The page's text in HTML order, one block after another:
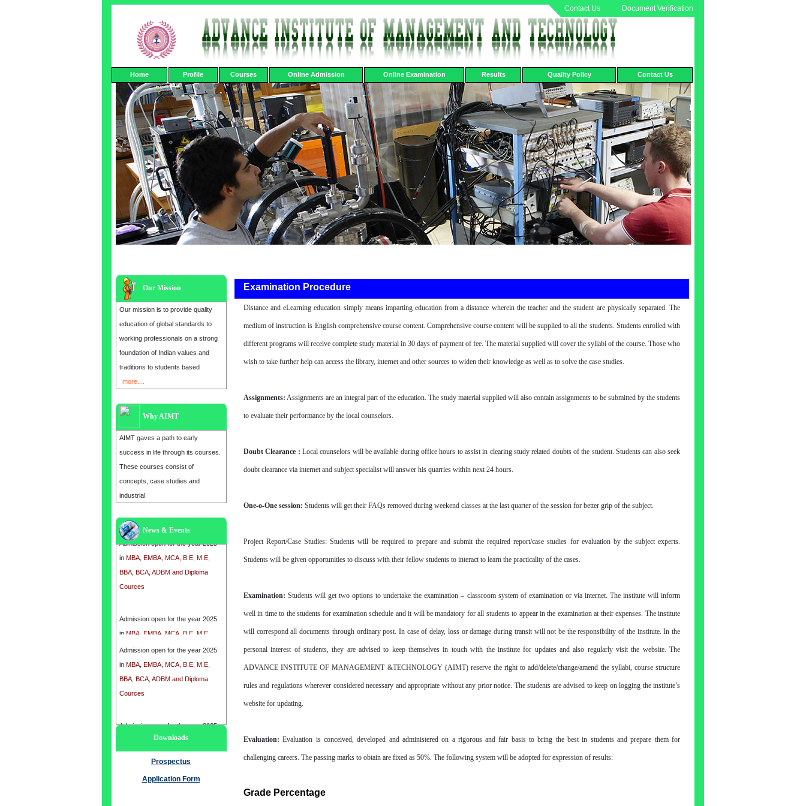
Contact Us Document Verification
Home Profile Courses Online Admission Online Examination Results Quality Policy Contact Us
Our Mission
Our mission is to provide quality
education of global standards to
working professionals on a strong
foundation of Indian values and
traditions to students based
more....
Why AIMT
AIMT gaves a path to early
success in life through its courses.
These courses consist of
concepts, case studies and
industrial
News & Events
inMBA, EMBA, MCA, B.E, M.E,
BBA, BCA, ADBM and Diploma
Cources
Admission open for the year 2025
inMBA, EMBA, MCA, B.E, M.E,
BBA, BCA, ADBM and Diploma
Cources
Admission open for the year 2025
MBA, EMBA, MCA, B.E, M.E,
Admission open for the year 2025
in MBA, EMBA, MCA, B.E, M.E,
BBA, BCA, ADBM and Diploma
Cources
Downloads
Prospectus
Application Form
Examination Procedure
Distance and eLearning education simply means imparting education from a distance wherein the teacher and the student are physically separated. The
medium of instruction is English comprehensive course content. Comprehensive course content will be supplied to all the students. Students enrolled with
different programs will receive complete study material in 30 days of payment of fee. The material supplied will cover the syllabi of the course. Those who
wish to take further help can access the library, internet and other sources to widen their knowledge as well as to solve the case studies.
Assignments: Assignments are an integral part of the education. The study material supplied will also contain assignments to be submitted by the students
to evaluate their performance by the local counselors.
Doubt Clearance : Local counselors will be available during office hours to assist in clearing study related doubts of the student. Students can also seek
doubt clearance via internet and subject specialist will answer his quarries within next 24 hours.
One-o-One session: Students will get their FAQs removed during weekend classes at the last quarter of the session for better grip of the subject.
Project Report/Case Studies: Students will be required to prepare and submit the required report/case studies for evaluation by the subject experts.
Students will be given opportunities to discuss with their fellow students to interact to learn the practicality of the cases.
Examination: Students will get two options to undertake the examination – classroom system of examination or via internet. The institute will inform
well in time to the students for examination schedule and it will be mandatory for all students to appear in the examination at their expenses. The institute
will correspond all documents through ordinary post. In case of delay, loss or damage during transit will not be the responsibility of the institute. In the
personal interest of students, they are advised to keep themselves in touch with the institute for updates and also regularly visit the website. The
ADVANCE INSTITUTE OF MANAGEMENT &TECHNOLOGY (AIMT) reserve the right to add/delete/change/amend the syllabi, course structure
rules and regulations wherever considered necessary and appropriate without any prior notice. The students are advised to keep on logging the institute’s
website for updating.
Evaluation: Evaluation is conceived, developed and administered on a rigorous and fair basis to bring the best in students and prepare them for
challenging careers. The passing marks to obtain are fixed as 50%. The following system will be adopted for expression of results:
Grade Percentage